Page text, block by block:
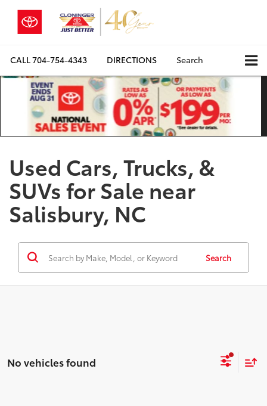
CALL704-754-4343 DIRECTIONS Search
Used Cars, Trucks, &
SUVs for Sale near
Salisbury, NC
Search
No vehicles found